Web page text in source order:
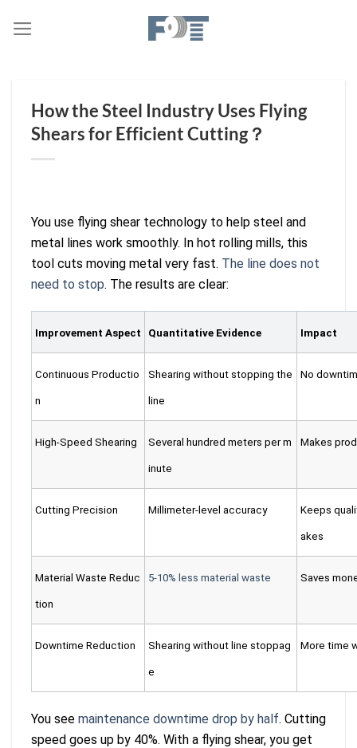
How the Steel Industry Uses Flying
Shears for Efficient Cutting？
You use flying shear technology to help steel and
metal lines work smoothly. In hot rolling mills, this
tool cuts moving metal very fast. The line does not
need to stop. The results are clear:
Improvement Aspect Quantitative Evidence Impact
Continuous Productio
n
Shearing without stopping the
line
No
High-Speed Shearing Several hundred meters per m
inute
Makes
Cutting Precision Millimeter-level accuracy Keeps
akes
Material Waste Reduc
tion
5-10% less material waste Saves
Downtime Reduction Shearing without line stoppag
e
More time
You see maintenance downtime drop by half. Cutting
speed goes up by 40%. With a flying shear, you get